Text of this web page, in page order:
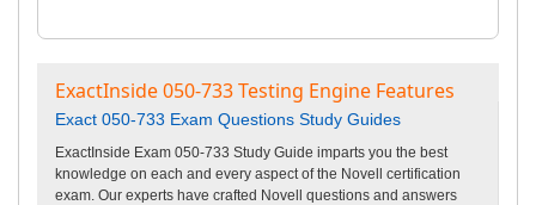
ExactInside 050-733 Testing Engine Features
Exact 050-733 Exam Questions Study Guides
ExactInside Exam 050-733 Study Guide imparts you the best
knowledge on each and every aspect of the Novell certification
exam. Our experts have crafted Novell questions and answers